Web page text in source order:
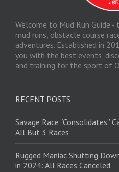
Welcome to Mud Run Guide
mud runs, obstacle course
adventures. Established in
you with the best events,
and training for the sport of
RECENT POSTS
Savage Race “Consolidates”
All But 3 Races
Rugged Maniac Shutting
in 2024: All Races Canceled